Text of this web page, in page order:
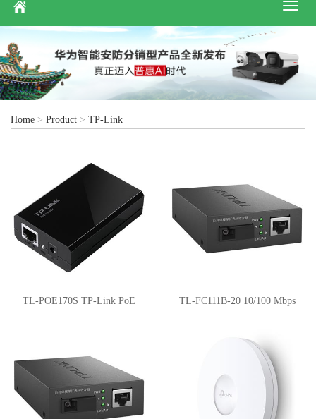
Home > Product > TP-Link
TL-POE170S TP-Link PoE TL-FC111B-20 10/100 Mbps